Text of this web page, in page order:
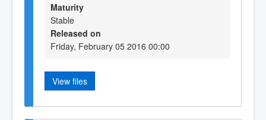
Maturity
Stable
Released on
Friday, February 05 2016 00:00
View files